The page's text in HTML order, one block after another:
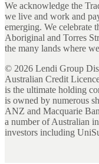
We acknowledge the
we live and work and
emerging. We celebrate
Aboriginal and Torres
the many lands where
© 2026 Lendi Group
Australian Credit
is the ultimate holding
is owned by numerous
ANZ and Macquarie
a number of Australian
investors including